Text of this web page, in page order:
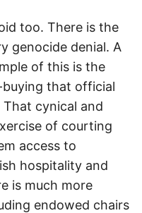
too. There is the
genocide denial. A
of this is the
that official
cynical and
of courting
access to
hospitality and
is much more
endowed chairs